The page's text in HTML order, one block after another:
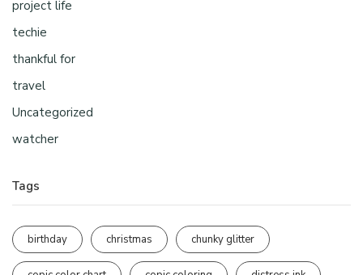
project life
techie
thankful for
travel
Uncategorized
watcher
Tags
birthday christmas chunky glitter